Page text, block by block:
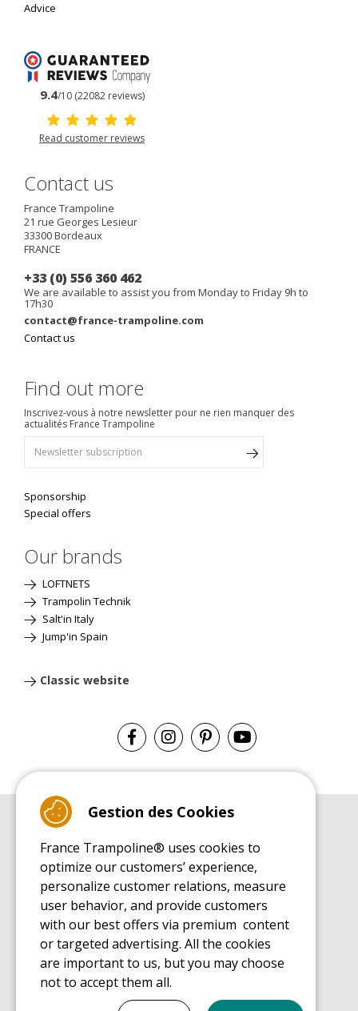
Advice
9.4/10 (22082 reviews)
Read customer reviews
Contact us
France Trampoline
21 rue Georges Lesieur
33300Bordeaux
FRANCE
+33 (0) 556 360 462
We are available to assist you from Monday to Friday 9h to
17h30
contact@france-trampoline.com
Contact us
Find out more
Inscrivez-vous à notre newsletter pour ne rien manquer des
actualités France Trampoline
Sponsorship
Special offers
Our brands
LOFTNETS
Trampolin Technik
Salt'in Italy
Jump'in Spain
Classic website
Leisure Trampoline Buyer's Guide
INSTALLATION MANUAL
Leisure Trampoline Installation Guide
MAINTENANCE MANUAL
Leisure Trampoline Maintenance Guide
USER'S HANDBOOK
Leisure Trampoline Discovery Guide
SPARE PARTS BUYER'S GUIDE BOOK
Gestion des Cookies
France Trampoline® uses cookies to
optimize our customers’ experience,
personalize customer relations, measure
user behavior, and provide customers
with our best offers via premium content
or targeted advertising. All the cookies
are important to us, but you may choose
not to accept them all.